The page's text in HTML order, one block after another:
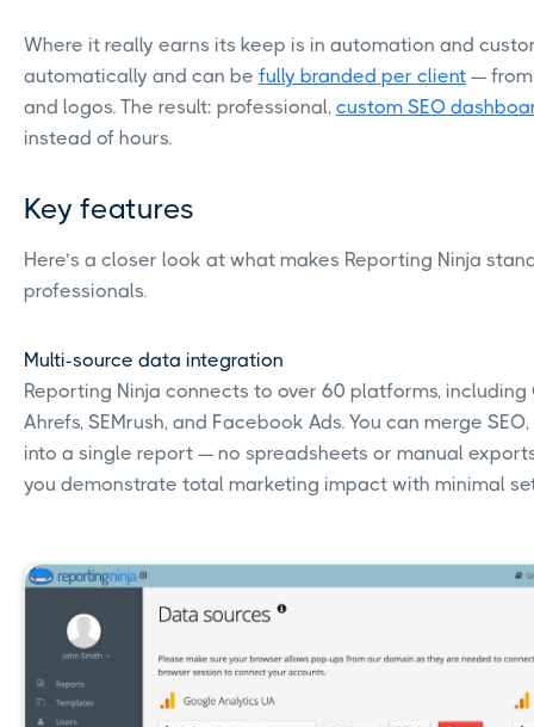
Where it really earns its keep is in automation and
automatically and can be fully branded per client —
and logos. The result: professional, custom SEO
instead of hours.
Key features
Here’s a closer look at what makes Reporting Ninja
professionals.
Multi-source data integration
Reporting Ninja connects to over 60 platforms,
Ahrefs, SEMrush, and Facebook Ads. You can merge
into a single report — no spreadsheets or manual
you demonstrate total marketing impact with minimal